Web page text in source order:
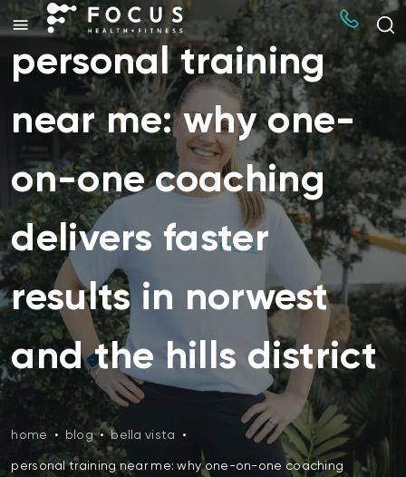
personal training
near me: why one-
on-one coaching
delivers faster
results in norwest
and the hills district
home • blog • bella vista •
personal training near me: why one-on-one coaching